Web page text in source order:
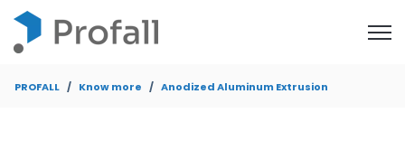
PROFALL Know more Anodized Aluminum Extrusion